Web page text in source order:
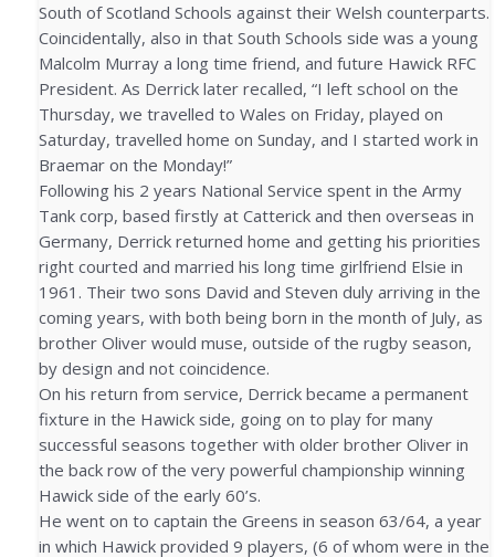
South of Scotland Schools against their Welsh counterparts.
Coincidentally, also in that South Schools side was a young
Malcolm Murray a long time friend, and future Hawick RFC
President. As Derrick later recalled, “I left school on the
Thursday, we travelled to Wales on Friday, played on
Saturday, travelled home on Sunday, and I started work in
Braemar on the Monday!”
Following his 2 years National Service spent in the Army
Tank corp, based firstly at Catterick and then overseas in
Germany, Derrick returned home and getting his priorities
right courted and married his long time girlfriend Elsie in
1961. Their two sons David and Steven duly arriving in the
coming years, with both being born in the month of July, as
brother Oliver would muse, outside of the rugby season,
by design and not coincidence.
On his return from service, Derrick became a permanent
fixture in the Hawick side, going on to play for many
successful seasons together with older brother Oliver in
the back row of the very powerful championship winning
Hawick side of the early 60’s.
He went on to captain the Greens in season 63/64, a year
in which Hawick provided 9 players, (6 of whom were in the